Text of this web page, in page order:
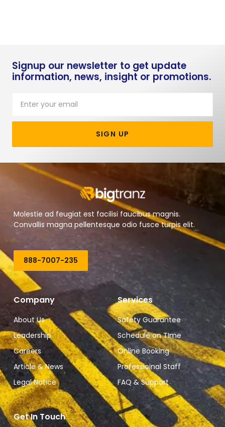
Signup our newsletter to get update
information, news, insight or promotions.
SIGN UP
Molestie ad feugiat est facilisi faucibus magnis.
Convallis magna pellentesque odio fusce turpis elit.
888-7007-235
Company
About Us
Leadership
Careers
Article & News
Legal Notice
Services
Safety Guarantee
Schedule on TIme
Online Booking
Professioinal Staff
FAQ & Support
Get In Touch